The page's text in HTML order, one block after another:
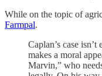
While on the topic of
Farmpal.
Caplan’s case
makes a moral
Marvin,” who